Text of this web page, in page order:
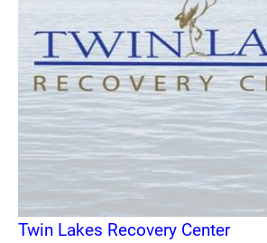
Twin Lakes Recovery Center